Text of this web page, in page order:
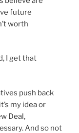
future
worth
I get that
push back
my idea or
Deal,
And so not